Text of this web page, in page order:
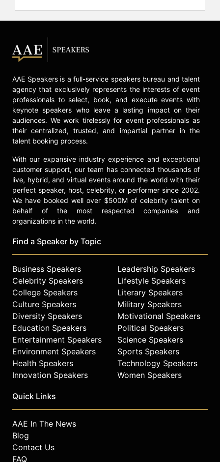
AAE Speakers is a full-service speakers bureau and talent
agency that exclusively represents the interests of event
professionals to select, book, and execute events with
keynote speakers who leave a lasting impact on their
audiences. We work tirelessly for event professionals as
their centralized, trusted, and impartial partner in the
talent booking process.
With our expansive industry experience and exceptional
customer support, our team has connected thousands of
live, hybrid, and virtual events around the world with their
perfect speaker, host, celebrity, or performer since 2002.
We have booked well over $500M of celebrity talent on
behalf of the most respected companies and
organizations in the world.
Find a Speaker by Topic
Business Speakers
Celebrity Speakers
College Speakers
Culture Speakers
Diversity Speakers
Education Speakers
Entertainment Speakers
Environment Speakers
Health Speakers
Innovation Speakers
Leadership Speakers
Lifestyle Speakers
Literary Speakers
Military Speakers
Motivational Speakers
Political Speakers
Science Speakers
Sports Speakers
Technology Speakers
Women Speakers
Quick Links
AAE In The News
Blog
Contact Us
FAQ